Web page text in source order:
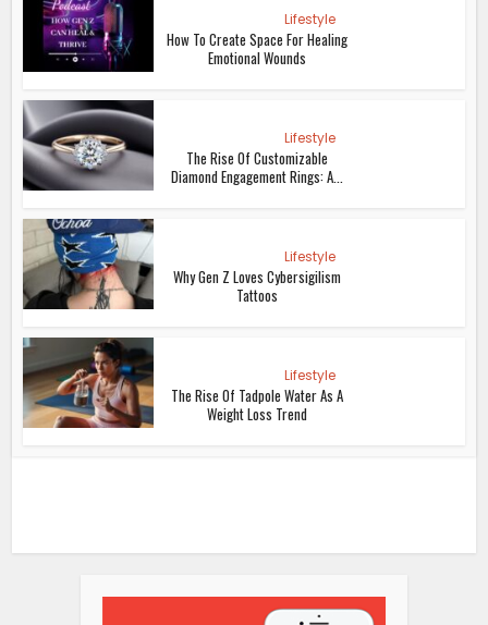
Lifestyle
How To Create Space For Healing
Emotional Wounds
Lifestyle
The Rise Of Customizable
Diamond Engagement Rings: A...
Lifestyle
Why Gen Z Loves Cybersigilism
Tattoos
Lifestyle
The Rise Of Tadpole Water As A
Weight Loss Trend